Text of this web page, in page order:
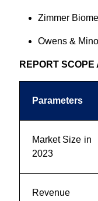
Zimmer
Owens &
REPORT SCOPE
Parameters
Market Size in
2023
Revenue